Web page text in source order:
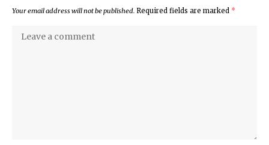
Your email address will not be published. Required fields are marked *